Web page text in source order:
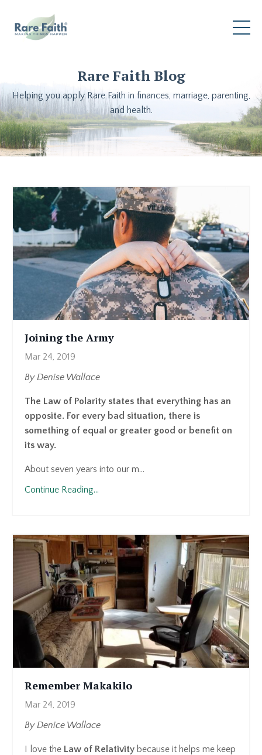
Rare Faith Blog
Helping you apply Rare Faith in finances, marriage, parenting,
and health.
Joining the Army
Mar 24, 2019
By Denise Wallace
The Law of Polarity states that everything has an
opposite. For every bad situation, there is
something of equal or greater good or benefit on
its way.
About seven years into our m...
Continue Reading...
Remember Makakilo
Mar 24, 2019
By Denice Wallace
I love the Law of Relativity because it helps me keep